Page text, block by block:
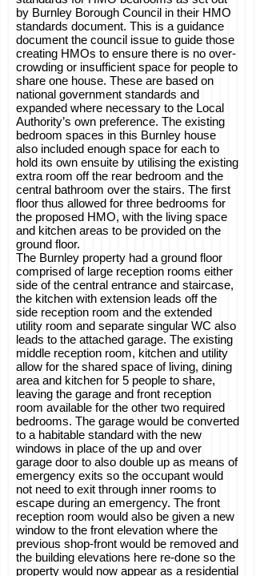
by Burnley Borough Council in their HMO
standards document. This is a guidance
document the council issue to guide those
creating HMOs to ensure there is no over-
crowding or insufficient space for people to
share one house. These are based on
national government standards and
expanded where necessary to the Local
Authority’s own preference. The existing
bedroom spaces in this Burnley house
also included enough space for each to
hold its own ensuite by utilising the existing
extra room off the rear bedroom and the
central bathroom over the stairs. The first
floor thus allowed for three bedrooms for
the proposed HMO, with the living space
and kitchen areas to be provided on the
ground floor.
The Burnley property had a ground floor
comprised of large reception rooms either
side of the central entrance and staircase,
the kitchen with extension leads off the
side reception room and the extended
utility room and separate singular WC also
leads to the attached garage. The existing
middle reception room, kitchen and utility
allow for the shared space of living, dining
area and kitchen for 5 people to share,
leaving the garage and front reception
room available for the other two required
bedrooms. The garage would be converted
to a habitable standard with the new
windows in place of the up and over
garage door to also double up as means of
emergency exits so the occupant would
not need to exit through inner rooms to
escape during an emergency. The front
reception room would also be given a new
window to the front elevation where the
previous shop-front would be removed and
the building elevations here re-done so the
property would now appear as a residential